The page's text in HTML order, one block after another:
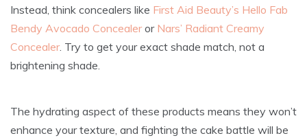
Instead, think concealers like First Aid Beauty’s Hello Fab
Bendy Avocado Concealeror Nars’ Radiant Creamy
Concealer. Try to get your exact shade match, not a
brightening shade.
The hydrating aspect of these products means they won’t
enhance your texture, and fighting the cake battle will be